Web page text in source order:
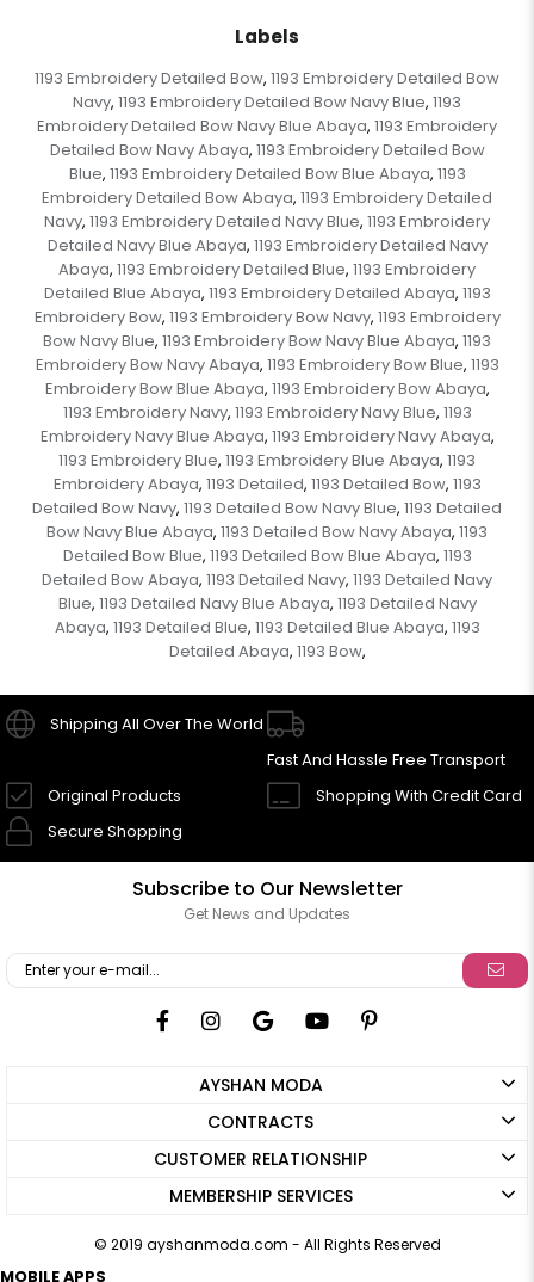
Labels
1193 Embroidery Detailed Bow, 1193 Embroidery Detailed Bow
Navy, 1193 Embroidery Detailed Bow Navy Blue, 1193
Embroidery Detailed Bow Navy Blue Abaya, 1193 Embroidery
Detailed Bow Navy Abaya, 1193 Embroidery Detailed Bow
Blue, 1193 Embroidery Detailed Bow Blue Abaya, 1193
Embroidery Detailed Bow Abaya, 1193 Embroidery Detailed
Navy, 1193 Embroidery Detailed Navy Blue, 1193 Embroidery
Detailed Navy Blue Abaya, 1193 Embroidery Detailed Navy
Abaya, 1193 Embroidery Detailed Blue, 1193 Embroidery
Detailed Blue Abaya, 1193 Embroidery Detailed Abaya, 1193
Embroidery Bow, 1193 Embroidery Bow Navy, 1193 Embroidery
Bow Navy Blue, 1193 Embroidery Bow Navy Blue Abaya, 1193
Embroidery Bow Navy Abaya, 1193 Embroidery Bow Blue, 1193
Embroidery Bow Blue Abaya, 1193 Embroidery Bow Abaya,
1193 Embroidery Navy, 1193 Embroidery Navy Blue, 1193
Embroidery Navy Blue Abaya, 1193 Embroidery Navy Abaya,
1193 Embroidery Blue, 1193 Embroidery Blue Abaya, 1193
Embroidery Abaya, 1193 Detailed, 1193 Detailed Bow, 1193
Detailed Bow Navy, 1193 Detailed Bow Navy Blue, 1193 Detailed
Bow Navy Blue Abaya, 1193 Detailed Bow Navy Abaya, 1193
Detailed Bow Blue, 1193 Detailed Bow Blue Abaya, 1193
Detailed Bow Abaya, 1193 Detailed Navy, 1193 Detailed Navy
Blue, 1193 Detailed Navy Blue Abaya, 1193 Detailed Navy
Abaya, 1193 Detailed Blue, 1193 Detailed Blue Abaya, 1193
Detailed Abaya, 1193 Bow,
Shipping All Over The World
Fast And Hassle Free Transport
Original Products
Shopping With Credit Card
Secure Shopping
Subscribe to Our Newsletter
Get News and Updates
AYSHAN MODA
CONTRACTS
CUSTOMER RELATIONSHIP
MEMBERSHIP SERVICES
© 2019 ayshanmoda.com - All Rights Reserved
MOBILE APPS